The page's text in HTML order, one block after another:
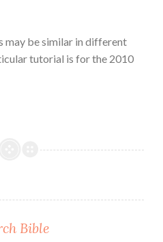
may be similar in different
tutorial is for the 2010
Bible